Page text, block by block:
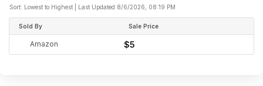
Sort: Lowest to Highest | Last Updated 8/6/2026, 08:19 PM
Sold By Sale Price
Amazon $5